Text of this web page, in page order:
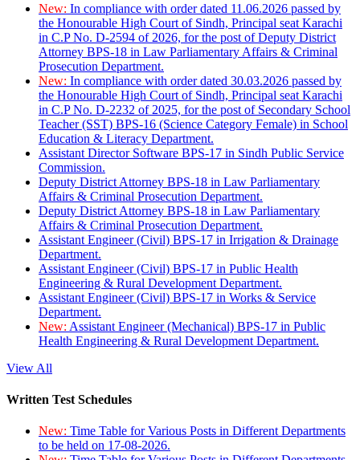
New: In compliance with order dated 11.06.2026 passed by
the Honourable High Court of Sindh, Principal seat Karachi
in C.P No. D-2594 of 2026, for the post of Deputy District
Attorney BPS-18 in Law Parliamentary Affairs & Criminal
Prosecution Department.
New: In compliance with order dated 30.03.2026 passed by
the Honourable High Court of Sindh, Principal seat Karachi
in C.P No. D-2232 of 2025, for the post of Secondary School
Teacher (SST) BPS-16 (Science Category Female) in School
Education & Literacy Department.
Assistant Director Software BPS-17 in Sindh Public Service
Commission.
Deputy District Attorney BPS-18 in Law Parliamentary
Affairs & Criminal Prosecution Department.
Deputy District Attorney BPS-18 in Law Parliamentary
Affairs & Criminal Prosecution Department.
Assistant Engineer (Civil) BPS-17 in Irrigation & Drainage
Department.
Assistant Engineer (Civil) BPS-17 in Public Health
Engineering & Rural Development Department.
Assistant Engineer (Civil) BPS-17 in Works & Service
Department.
New: Assistant Engineer (Mechanical) BPS-17 in Public
Health Engineering & Rural Development Department.
View All
Written Test Schedules
New: Time Table for Various Posts in Different Departments
to be held on 17-08-2026.